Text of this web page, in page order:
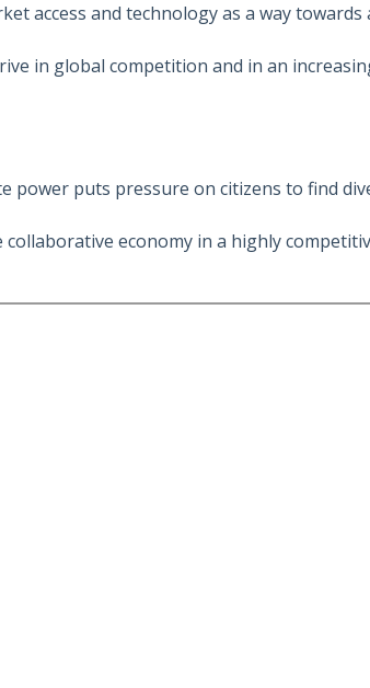
access and technology as a way
in global competition and in an
power puts pressure on citizens to find
economy in a highly